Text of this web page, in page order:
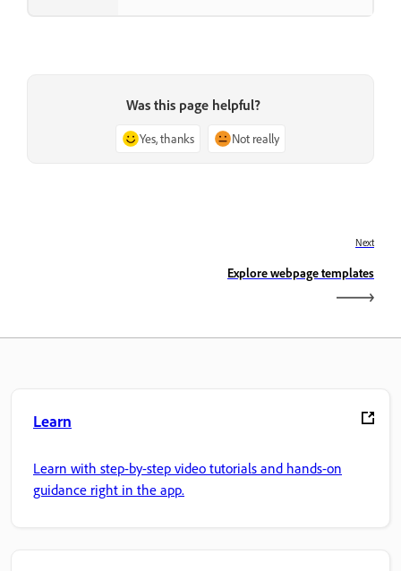
Was this page helpful?
Yes, thanks Not really
Next
Explore webpage templates
Learn
Learn with step-by-step video tutorials and hands-on
guidance right in the app.